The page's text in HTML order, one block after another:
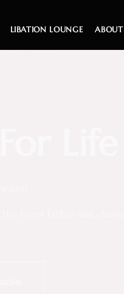
LIBATION LOUNGE ABOUT